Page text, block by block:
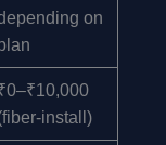
on
install)